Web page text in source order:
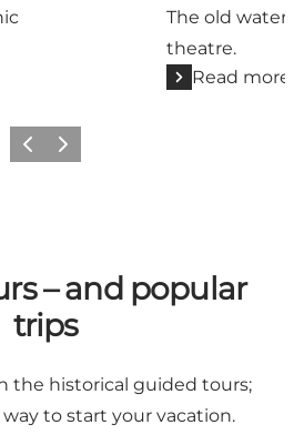
The old water
theatre.
Read more
Previous
Next
– and popular
trips
the historical guided tours;
to start your vacation.